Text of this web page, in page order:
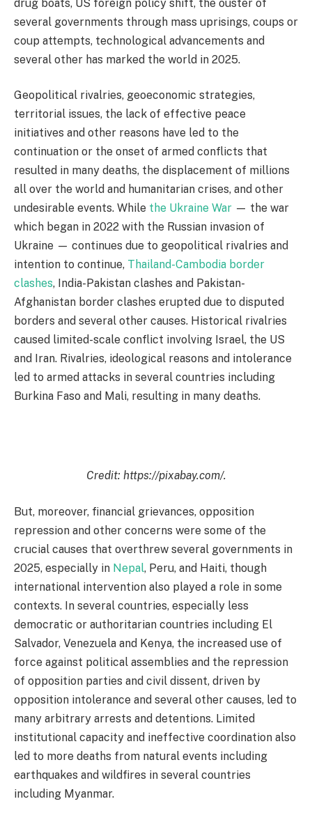
drug boats, US foreign policy shift, the ouster of
several governments through mass uprisings, coups or
coup attempts, technological advancements and
several other has marked the world in 2025.
Geopolitical rivalries, geoeconomic strategies,
territorial issues, the lack of effective peace
initiatives and other reasons have led to the
continuation or the onset of armed conflicts that
resulted in many deaths, the displacement of millions
all over the world and humanitarian crises, and other
undesirable events. While the Ukraine War — the war
which began in 2022 with the Russian invasion of
Ukraine — continues due to geopolitical rivalries and
intention to continue, Thailand-Cambodia border
clashes, India-Pakistan clashes and Pakistan-
Afghanistan border clashes erupted due to disputed
borders and several other causes. Historical rivalries
caused limited-scale conflict involving Israel, the US
and Iran. Rivalries, ideological reasons and intolerance
led to armed attacks in several countries including
Burkina Faso and Mali, resulting in many deaths.
Credit: https://pixabay.com/.
But, moreover, financial grievances, opposition
repression and other concerns were some of the
crucial causes that overthrew several governments in
2025, especially in Nepal, Peru, and Haiti, though
international intervention also played a role in some
contexts. In several countries, especially less
democratic or authoritarian countries including El
Salvador, Venezuela and Kenya, the increased use of
force against political assemblies and the repression
of opposition parties and civil dissent, driven by
opposition intolerance and several other causes, led to
many arbitrary arrests and detentions. Limited
institutional capacity and ineffective coordination also
led to more deaths from natural events including
earthquakes and wildfires in several countries
including Myanmar.